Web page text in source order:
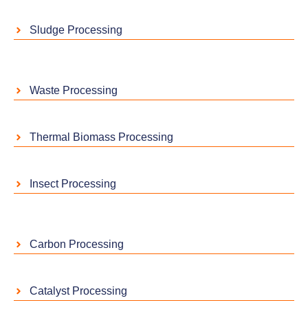
Sludge Processing
Waste Processing
Thermal Biomass Processing
Insect Processing
Carbon Processing
Catalyst Processing